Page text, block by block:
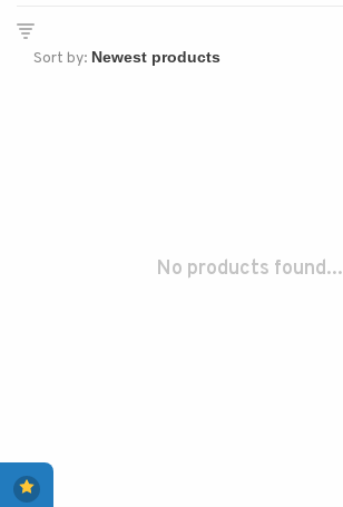
Sort by:
No products found...